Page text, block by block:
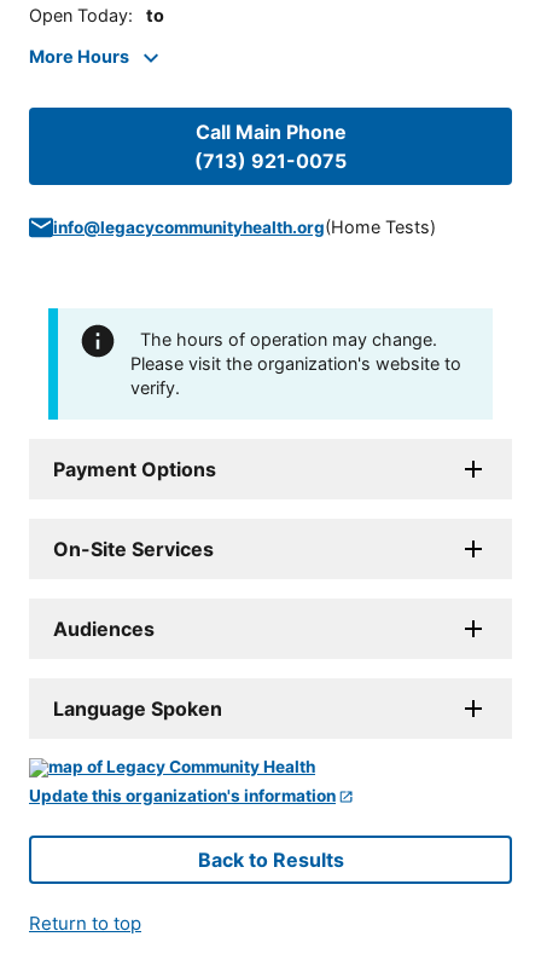
Open Today: to
More Hours
Call Main Phone
(713) 921-0075
info@legacycommunityhealth.org(Home Tests)
The hours of operation may change.
Please visit the organization's website to
verify.
Payment Options
On-Site Services
Audiences
Language Spoken
Update this organization's information
Back to Results
Return to top